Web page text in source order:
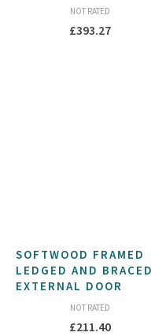
NOT RATED
£393.27
SOFTWOOD FRAMED
LEDGED AND BRACED
EXTERNAL DOOR
NOT RATED
£211.40